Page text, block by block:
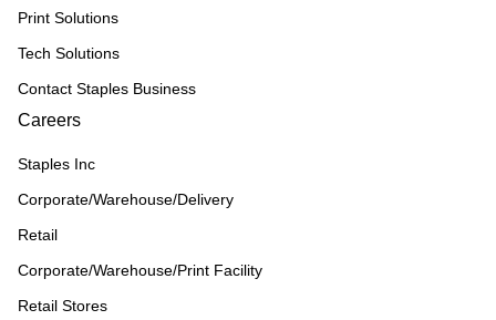
Print Solutions
Tech Solutions
Contact Staples Business
Careers
Staples Inc
Corporate/Warehouse/Delivery
Retail
Corporate/Warehouse/Print Facility
Retail Stores